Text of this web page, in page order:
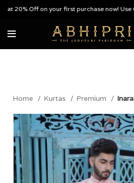
Off on your first purchase now! Use
Home Kurtas Premium